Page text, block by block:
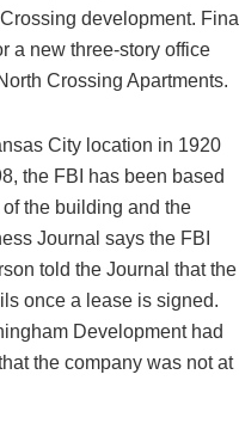
development. Final
a new three-story office
Crossing Apartments.
City location in 1920
the FBI has been based
the building and the
Journal says the FBI
told the Journal that the
once a lease is signed.
Development had
the company was not at